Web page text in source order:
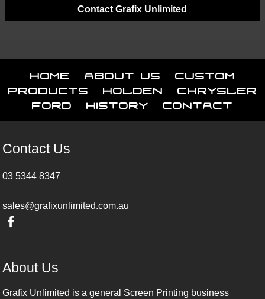
Contact Grafix Unlimited
Home About Us
Custom
Products
Holden
Chrysler
Ford
History Contact
Contact Us
03 5344 8347
sales@grafixunlimited.com.au
About Us
Grafix Unlimited is a general Screen Printing business